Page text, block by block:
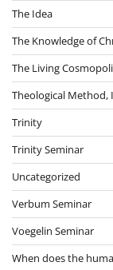
The Idea
The Knowledge of
The Living
Theological Method,
Trinity
Trinity Seminar
Uncategorized
Verbum Seminar
Voegelin Seminar
When does the